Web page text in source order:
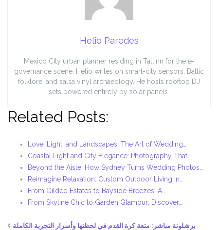
Helio Paredes
Mexico City urban planner residing in Tallinn for the e-
governance scene. Helio writes on smart-city sensors, Baltic
folklore, and salsa vinyl archaeology. He hosts rooftop DJ
sets powered entirely by solar panels.
Related Posts:
Love, Light, and Landscapes: The Art of Wedding…
Coastal Light and City Elegance: Photography That…
Beyond the Aisle: How Sydney Turns Wedding Photos…
Reimagine Relaxation: Custom Outdoor Living in…
From Gilded Estates to Bayside Breezes: A…
From Skyline Chic to Garden Glamour: Discover…
برشلونة مباشر: متعة كرة القدم في لحظتها وأسرار التجربة الكاملة